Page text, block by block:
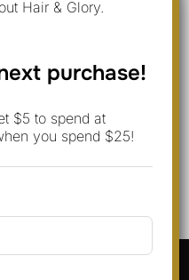
in this browser for
Hair & Glory.
purchase!
$5 to spend at
you spend $25!